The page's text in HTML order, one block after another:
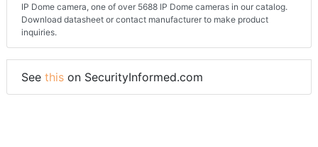
IP Dome camera, one of over 5688 IP Dome cameras in our catalog.
Download datasheet or contact manufacturer to make product
inquiries.
See this on SecurityInformed.com